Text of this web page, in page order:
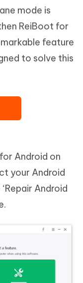
mode is
ReiBoot for
feature
to solve this
Android on
your Android
Android